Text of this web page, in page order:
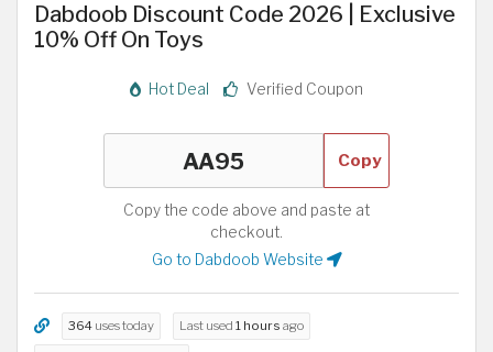
Dabdoob Discount Code 2026 | Exclusive
10% Off On Toys
Hot Deal Verified Coupon
Copy
Copy the code above and paste at
checkout.
Go to Dabdoob Website
364 uses today Last used 1 hours ago